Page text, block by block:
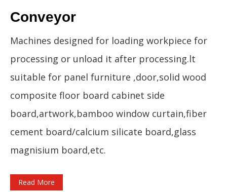
Conveyor
Machines designed for loading workpiece for
processing or unload it after processing.lt
suitable for panel furniture ,door,solid wood
composite floor board cabinet side
board,artwork,bamboo window curtain,fiber
cement board/calcium silicate board,glass
magnisium board,etc.
Read More